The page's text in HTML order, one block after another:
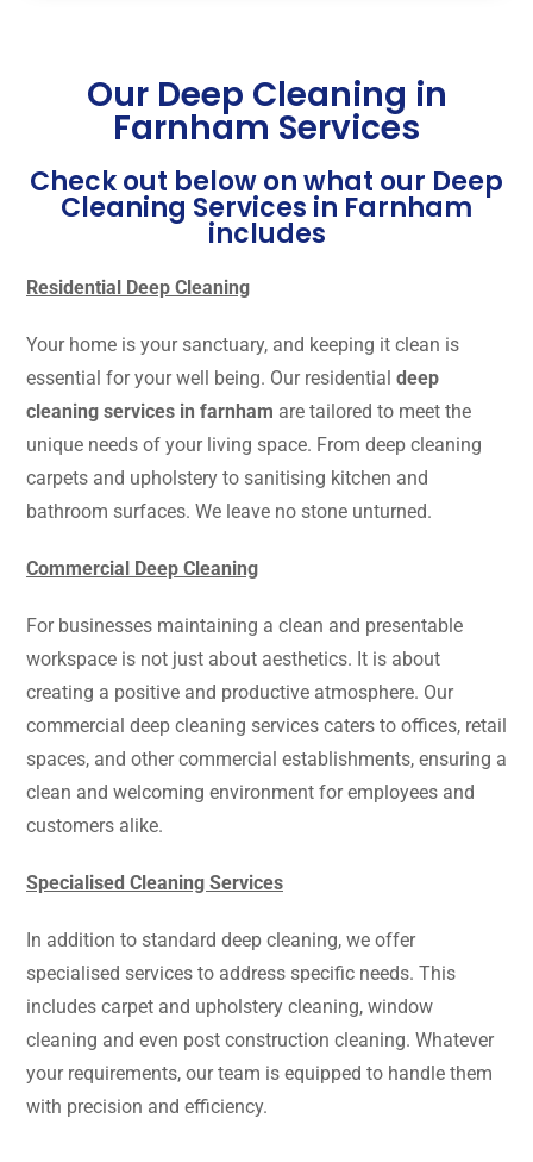
Our Deep Cleaning in
Farnham Services
Check out below on what our Deep
Cleaning Services in Farnham
includes
Residential Deep Cleaning
Your home is your sanctuary, and keeping it clean is
essential for your well being. Our residential deep
cleaning services in farnham are tailored to meet the
unique needs of your living space. From deep cleaning
carpets and upholstery to sanitising kitchen and
bathroom surfaces. We leave no stone unturned.
Commercial Deep Cleaning
For businesses maintaining a clean and presentable
workspace is not just about aesthetics. It is about
creating a positive and productive atmosphere. Our
commercial deep cleaning services caters to offices, retail
spaces, and other commercial establishments, ensuring a
clean and welcoming environment for employees and
customers alike.
Specialised Cleaning Services
In addition to standard deep cleaning, we offer
specialised services to address specific needs. This
includes carpet and upholstery cleaning, window
cleaning and even post construction cleaning. Whatever
your requirements, our team is equipped to handle them
with precision and efficiency.